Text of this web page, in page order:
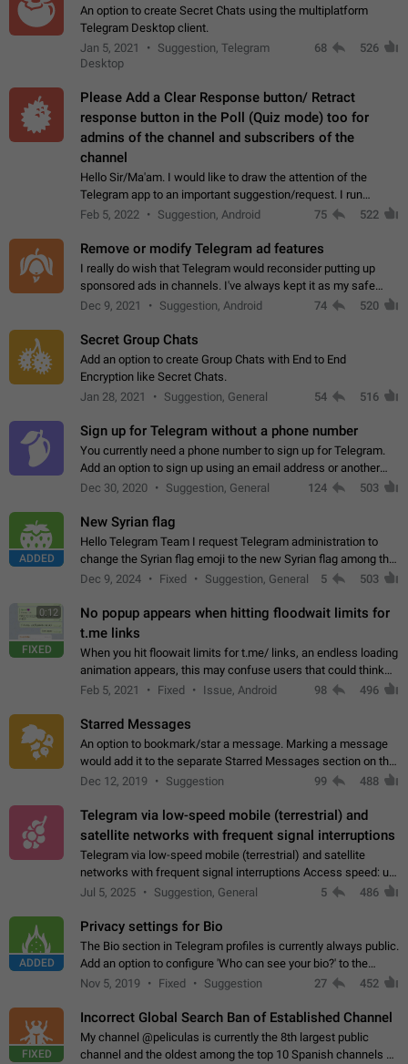
An option to create Secret Chats using the multiplatform
Telegram Desktop client.
Jan 5, 2021
Suggestion, Telegram
Desktop
68 526
Please Add a Clear Response button/ Retract
response button in the Poll (Quiz mode) too for
admins of the channel and subscribers of the
channel
Hello Sir/Ma'am. I would like to draw the attention of the
Telegram app to an important suggestion/request. I run
telegram channels which consists of more than 50k+ Highly
Feb 5, 2022 Suggestion, Android 75 522
Remove or modify Telegram ad features
I really do wish that Telegram would reconsider putting up
sponsored ads in channels. I've always kept it as my safe
zone while the rest of the internet is saturated with ads. If the
Dec 9, 2021 Suggestion, Android 74 520
Secret Group Chats
Add an option to create Group Chats with End to End
Encryption like Secret Chats.
Jan 28, 2021
Suggestion, General 54 516
Sign up for Telegram without a phone number
You currently need a phone number to sign up for Telegram.
Add an option to sign up using an email address or another
method, like some messengers do (e.g., Wire, Matrix,
Dec 30, 2020 Suggestion, General 124 503
ADDED
New Syrian flag
Hello Telegram Team I request Telegram administration to
change the Syrian flag emoji to the new Syrian flag among the
emojis https://t.me/addemoji/Syria_Flag
Dec 9, 2024 Fixed Suggestion, General 5 503
0:12
FIXED
No popup appears when hitting floodwait limits for
t.me links
When you hit floowait limits for t.me/ links, an endless loading
animation appears, this may confuse users that could think
about a connection issue. No issues on iOS, where a popup
Feb 5, 2021 Fixed Issue, Android 98 496
Starred Messages
An option to bookmark/star a message. Marking a message
would add it to the separate Starred Messages section on the
profile page, for quick access to messages. While Telegram
Dec 12, 2019 Suggestion 99 488
Telegram via low-speed mobile (terrestrial) and
satellite networks with frequent signal interruptions
Telegram via low-speed mobile (terrestrial) and satellite
networks with frequent signal interruptions Access speed: up
to 22 kbps down to 88 kbps It is impossible to reliably send
Jul 5, 2025 Suggestion, General 5 486
ADDED
Privacy settings for Bio
The Bio section in Telegram profiles is currently always public.
Add an option to configure 'Who can see your bio?' to the
Privacy and Security Settings. Use cases Putting more
Nov 5, 2019 Fixed Suggestion 27 452
FIXED
Incorrect Global Search Ban of Established Channel
My channel @peliculas is currently the 8th largest public
channel and the oldest among the top 10 Spanish channels on